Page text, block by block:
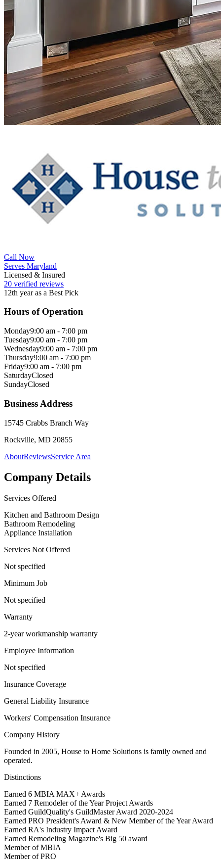
Call Now
Serves Maryland
Licensed & Insured
20 verified reviews
12th year as a Best Pick
Hours of Operation
Monday9:00 am - 7:00 pm
Tuesday9:00 am - 7:00 pm
Wednesday9:00 am - 7:00 pm
Thursday9:00 am - 7:00 pm
Friday9:00 am - 7:00 pm
SaturdayClosed
SundayClosed
Business Address
15745 Crabbs Branch Way
Rockville, MD 20855
AboutReviewsService Area
Company Details
Services Offered
Kitchen and Bathroom Design
Bathroom Remodeling
Appliance Installation
Services Not Offered
Not specified
Minimum Job
Not specified
Warranty
2-year workmanship warranty
Employee Information
Not specified
Insurance Coverage
General Liability Insurance
Workers' Compensation Insurance
Company History
Founded in 2005, House to Home Solutions is family owned and
operated.
Distinctions
Earned 6 MBIA MAX+ Awards
Earned 7 Remodeler of the Year Project Awards
Earned GuildQuality's GuildMaster Award 2020-2024
Earned PRO President's Award & New Member of the Year Award
Earned RA's Industry Impact Award
Earned Remodeling Magazine's Big 50 award
Member of MBIA
Member of PRO